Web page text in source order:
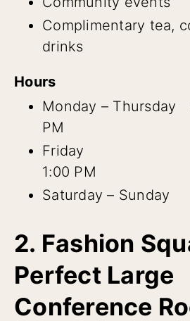
Complimentary tea,
drinks
Hours
Monday – Thursday
PM
Friday
1:00 PM
Saturday – Sunday
2. Fashion
Perfect Large
Conference